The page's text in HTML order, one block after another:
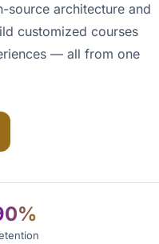
source architecture and
customized courses
— all from one